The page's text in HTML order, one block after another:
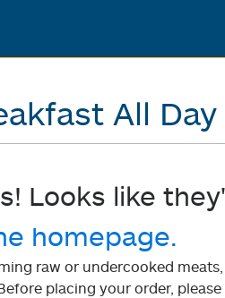
All Day
Looks like
homepage.
raw or undercooked
placing your order,